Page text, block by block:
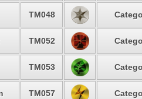
TM048
TM052
TM053
TM057